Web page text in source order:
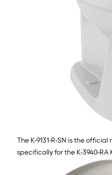
The K-9131-R-SN is the
specifically for the K-3940-